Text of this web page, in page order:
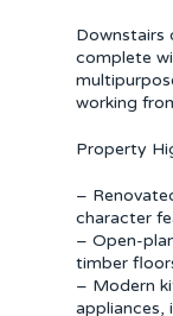
Downstairs
complete
working
Property
–
character
– Open-
timber
– Modern
appliances,